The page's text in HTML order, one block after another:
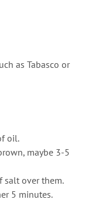
as Tabasco or
oil.
maybe 3-5
salt over them.
5 minutes.